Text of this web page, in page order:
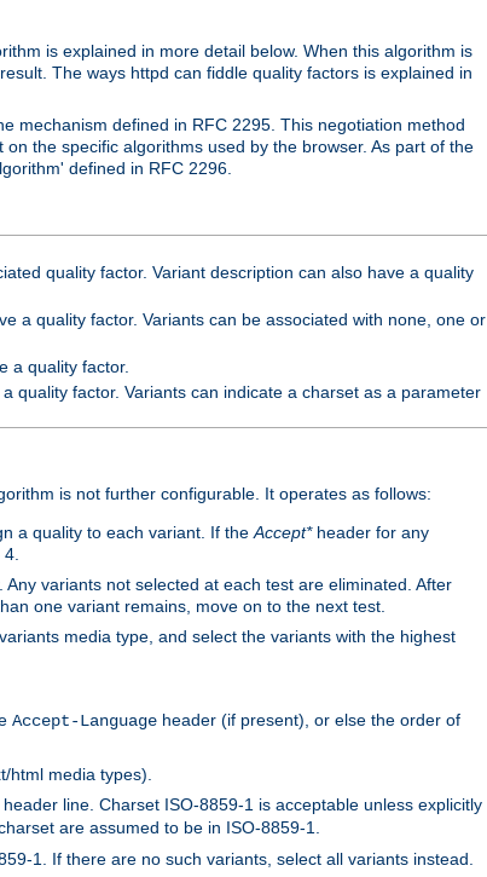
is explained in more detail below. When this algorithm is
The ways httpd can fiddle quality factors is explained in
mechanism defined in RFC 2295. This negotiation method
the specific algorithms used by the browser. As part of the
defined in RFC 2296.
quality factor. Variant description can also have a quality
a quality factor. Variants can be associated with none, one or
a quality factor.
quality factor. Variants can indicate a charset as a parameter
is not further configurable. It operates as follows:
a quality to each variant. If the Accept*header for any
variants not selected at each test are eliminated. After
one variant remains, move on to the next test.
media type, and select the variants with the highest
Accept-Language header (if present), or else the order of
media types).
header line. Charset ISO-8859-1 is acceptable unless explicitly
are assumed to be in ISO-8859-1.
1. If there are no such variants, select all variants instead.